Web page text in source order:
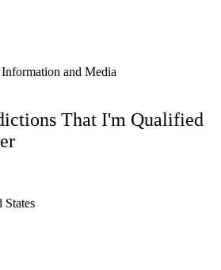
and Media
That I'm Qualified
States